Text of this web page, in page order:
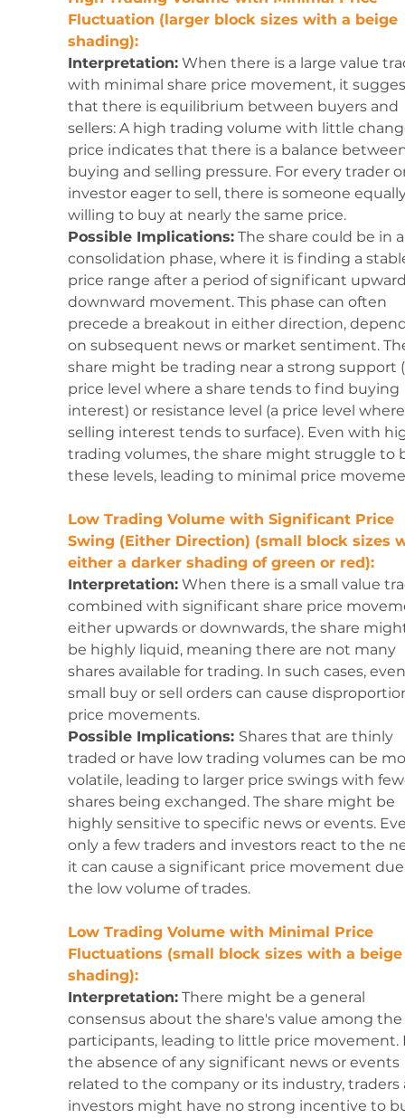
Fluctuation (larger block sizes with a beige
shading):
Interpretation: When there is a large value
with minimal share price movement, it
that there is equilibrium between buyers and
sellers: A high trading volume with little
price indicates that there is a balance
buying and selling pressure. For every trader
investor eager to sell, there is someone
willing to buy at nearly the same price.
Possible Implications: The share could be in
consolidation phase, where it is finding a
price range after a period of significant
downward movement. This phase can often
precede a breakout in either direction,
on subsequent news or market sentiment.
share might be trading near a strong support
price level where a share tends to find buying
interest) or resistance level (a price level
selling interest tends to surface). Even with
trading volumes, the share might struggle to
these levels, leading to minimal price
Low Trading Volume with Significant Price
Swing (Either Direction) (small block sizes
either a darker shading of green or red):
Interpretation: When there is a small value
combined with significant share price
either upwards or downwards, the share
be highly liquid, meaning there are not many
shares available for trading. In such cases,
small buy or sell orders can cause
price movements.
Possible Implications: Shares that are thinly
traded or have low trading volumes can be
volatile, leading to larger price swings with
shares being exchanged. The share might be
highly sensitive to specific news or events.
only a few traders and investors react to the
it can cause a significant price movement
the low volume of trades.
Low Trading Volume with Minimal Price
Fluctuations (small block sizes with a
shading):
Interpretation: There might be a general
consensus about the share's value among
participants, leading to little price movement.
the absence of any significant news or events
related to the company or its industry,
investors might have no strong incentive to